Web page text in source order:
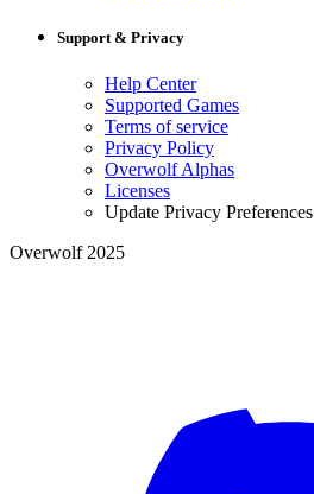
Support & Privacy
Help Center
Supported Games
Terms of service
Privacy Policy
Overwolf Alphas
Licenses
Update Privacy Preferences
Overwolf 2025